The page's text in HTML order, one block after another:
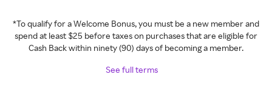
*To qualify for a Welcome Bonus, you must be a new member and
spend at least $25 before taxes on purchases that are eligible for
Cash Back within ninety (90) days of becoming a member.
See full terms